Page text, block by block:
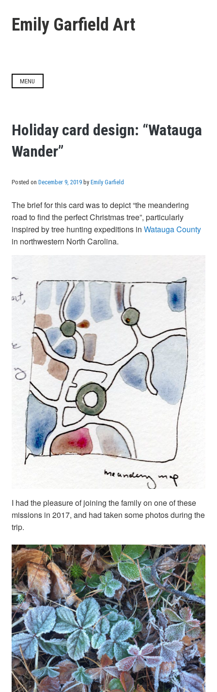
contentEmily Garfield Art
MENU
Holiday card design: “Watauga
Wander”
Posted on December 9, 2019 by Emily Garfield
The brief for this card was to depict “the meandering
road to find the perfect Christmas tree”, particularly
inspired by tree hunting expeditions in Watauga County
in northwestern North Carolina.
I had the pleasure of joining the family on one of these
missions in 2017, and had taken some photos during the
trip.